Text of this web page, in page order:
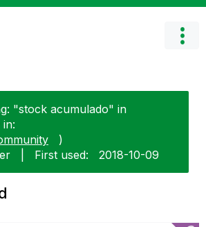
"stock acumulado" in
)
First used: ‎2018-10-09